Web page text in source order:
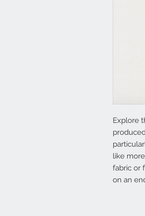
Explore
like
fabric or
on an